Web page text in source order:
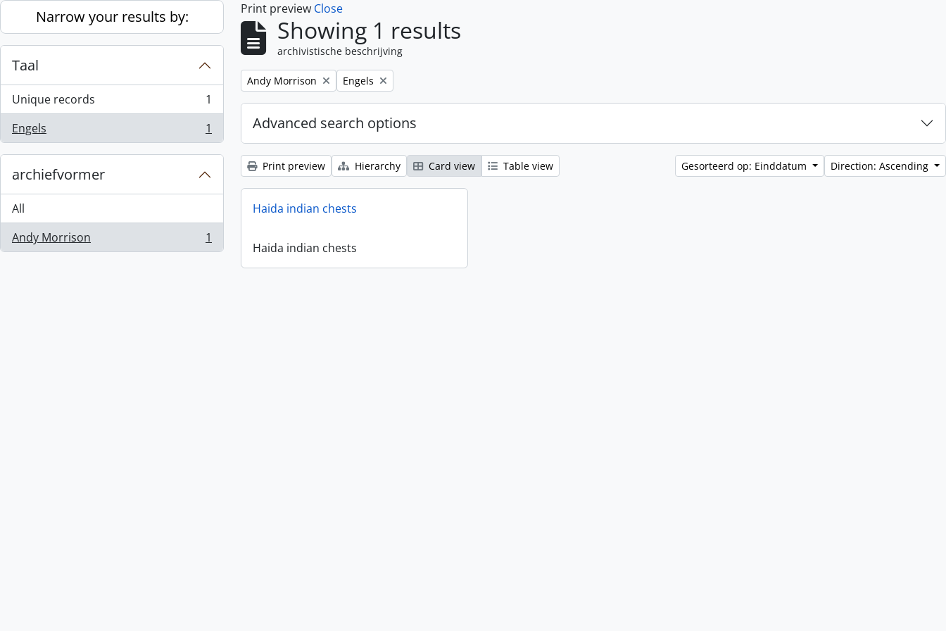
Skip to main content
Narrow your results by:
Taal
Unique records
, 1 results
1
Engels
, 1 results 1
archiefvormer
All
Andy Morrison
, 1 results 1
Print preview Close
Showing 1 results
archivistische beschrijving
Remove filter:
Andy Morrison Remove filter:
Engels
Advanced search options
Print preview Hierarchy Card view Table view Gesorteerd op: Einddatum Direction: Ascending
Haida indian chests
Haida indian chests